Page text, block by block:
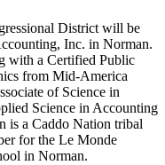
District will be
Inc. in Norman.
with a Certified Public
from Mid-America
of Science in
Science in Accounting
is a Caddo Nation tribal
for the Le Monde
in Norman.